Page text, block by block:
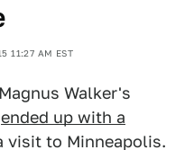
11:27 AM EST
Walker's
ended up with a
visit to Minneapolis.